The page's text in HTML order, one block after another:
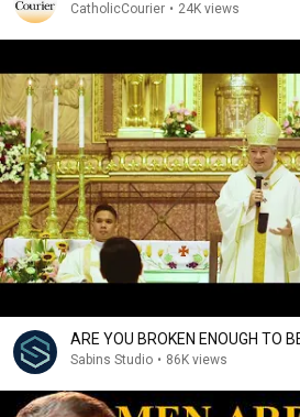
CatholicCourier • 24K views
ARE YOU BROKEN ENOUGH TO
Sabins Studio • 86K views